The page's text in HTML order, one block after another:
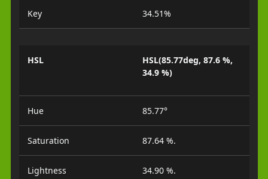
Key 34.51%
HSL
HSL(85.77deg, 87.6 %,
34.9 %)
Hue 85.77°
Saturation 87.64 %.
Lightness 34.90 %.